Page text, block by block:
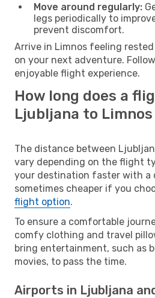
Move around regularly:
legs periodically to
prevent discomfort.
Arrive in Limnos feeling
on your next adventure.
enjoyable flight experience.
How long does a
Ljubljana to
The distance between
vary depending on the flight
your destination faster with a
sometimes cheaper if you
flight option.
To ensure a comfortable
comfy clothing and travel
bring entertainment, such as
movies, to pass the time.
Airports in Ljubljana